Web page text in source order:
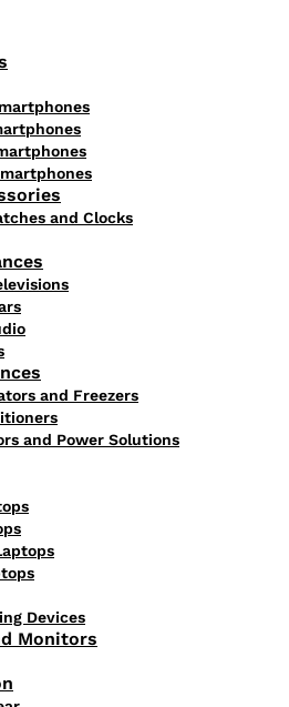
and Clocks
and Freezers
and Power Solutions
Devices
Monitors